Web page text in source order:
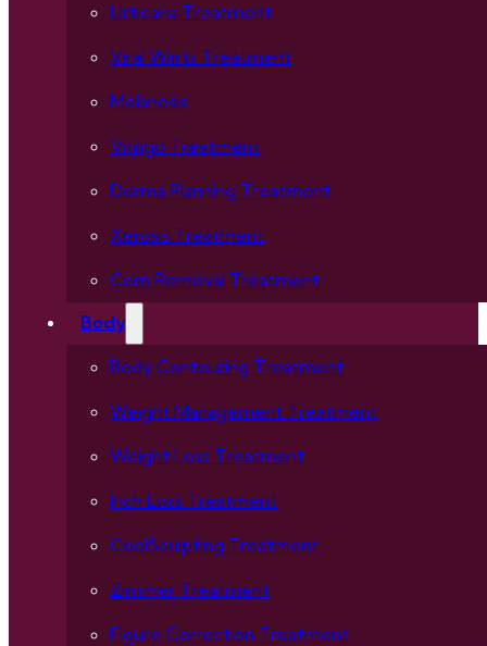
Urticaria Treatment
Viral Warts Treatment
Melanosis
Vitiligo Treatment
Derma Planning Treatment
Xerosis Treatment
Corn Removal Treatment
Body
Body Contouring Treatment
Weight Management Treatment
Weight Loss Treatment
Inch Loss Treatment
CoolSculpting Treatment
Zimmer Treatment
Figure Correction Treatment